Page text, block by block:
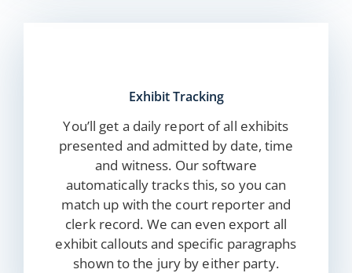
Exhibit Tracking
You’ll get a daily report of all exhibits
presented and admitted by date, time
and witness. Our software
automatically tracks this, so you can
match up with the court reporter and
clerk record. We can even export all
exhibit callouts and specific paragraphs
shown to the jury by either party.